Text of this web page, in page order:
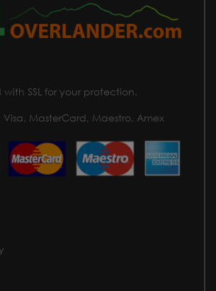
with SSL for your protection.
MasterCard, Maestro, Amex